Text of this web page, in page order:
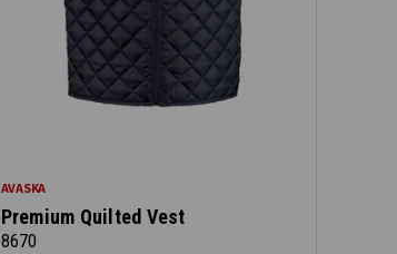
AVASKA
Premium Quilted Vest
8670